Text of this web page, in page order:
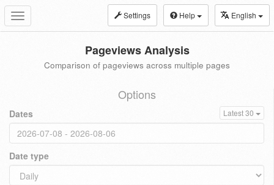
Toggle
navigation
Settings Help English
Pageviews Analysis
Comparison of pageviews across multiple pages
Options
Dates Latest 30
Date type